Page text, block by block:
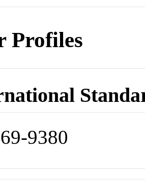
Profiles
9380